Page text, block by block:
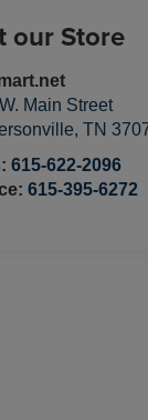
our Store
Main Street
,TN
615-622-2096
615-395-6272